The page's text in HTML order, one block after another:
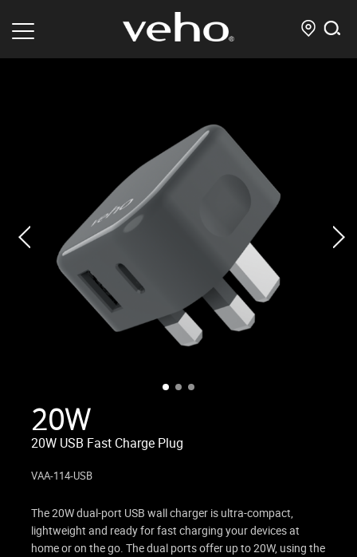
prev next
20W
20W USB Fast Charge Plug
VAA-114-USB
The 20W dual-port USB wall charger is ultra-compact,
lightweight and ready for fast charging your devices at
home or on the go. The dual ports offer up to 20W, using the